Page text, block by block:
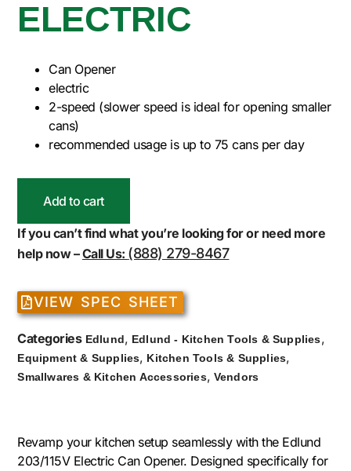
ELECTRIC
Can Opener
electric
2-speed (slower speed is ideal for opening smaller
cans)
recommended usage is up to 75 cans per day
Add to cart
If you can’t find what you’re looking for or need more
help now –Call Us: (888) 279-8467
VIEW SPEC SHEET
Categories Edlund, Edlund - Kitchen Tools & Supplies,
Equipment & Supplies, Kitchen Tools & Supplies,
Smallwares & Kitchen Accessories, Vendors
Revamp your kitchen setup seamlessly with the Edlund
203/115V Electric Can Opener. Designed specifically for